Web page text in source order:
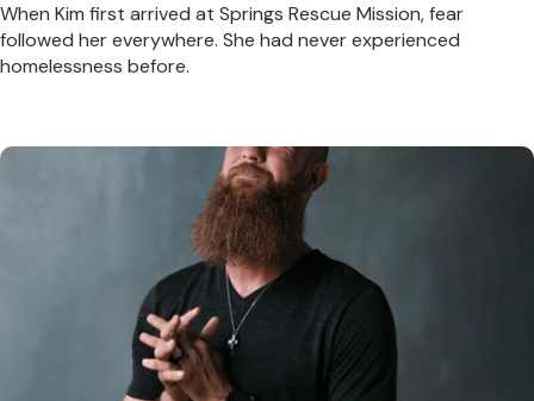
When Kim first arrived at Springs Rescue Mission, fear
followed her everywhere. She had never experienced
homelessness before.